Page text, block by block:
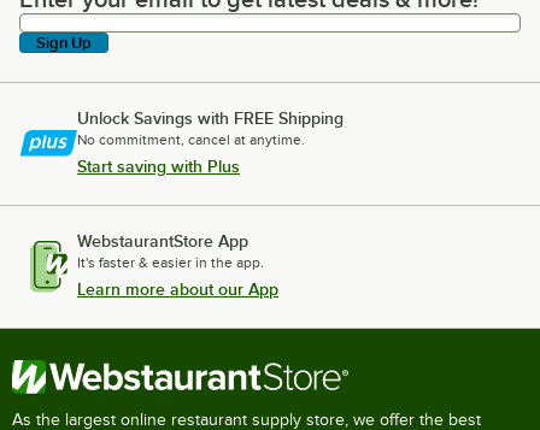
Sign Up
Unlock Savings with FREE Shipping
No commitment, cancel at anytime.
Start saving with Plus
WebstaurantStore App
It's faster & easier in the app.
Learn more about our App
As the largest online restaurant supply store, we offer the best